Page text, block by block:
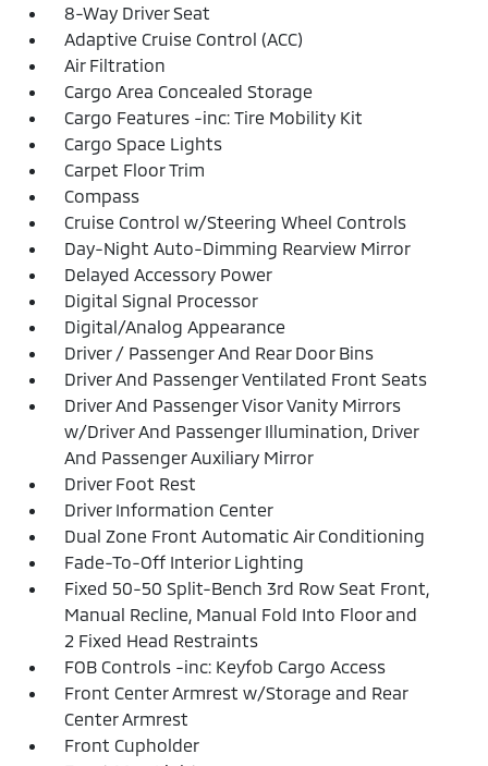
8-Way Driver Seat
Adaptive Cruise Control (ACC)
Air Filtration
Cargo Area Concealed Storage
Cargo Features -inc: Tire Mobility Kit
Cargo Space Lights
Carpet Floor Trim
Compass
Cruise Control w/Steering Wheel Controls
Day-Night Auto-Dimming Rearview Mirror
Delayed Accessory Power
Digital Signal Processor
Digital/Analog Appearance
Driver / Passenger And Rear Door Bins
Driver And Passenger Ventilated Front Seats
Driver And Passenger Visor Vanity Mirrors
w/Driver And Passenger Illumination, Driver
And Passenger Auxiliary Mirror
Driver Foot Rest
Driver Information Center
Dual Zone Front Automatic Air Conditioning
Fade-To-Off Interior Lighting
Fixed 50-50 Split-Bench 3rd Row Seat Front,
Manual Recline, Manual Fold Into Floor and
2 Fixed Head Restraints
FOB Controls -inc: Keyfob Cargo Access
Front Center Armrest w/Storage and Rear
Center Armrest
Front Cupholder